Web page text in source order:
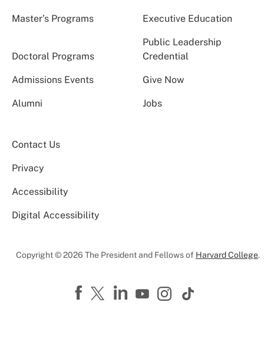
Master’s Programs Executive Education
Doctoral Programs
Public Leadership
Credential
Admissions Events Give Now
Alumni Jobs
Contact Us
Privacy
Accessibility
Digital Accessibility
Copyright © 2026 The President and Fellows of Harvard College.